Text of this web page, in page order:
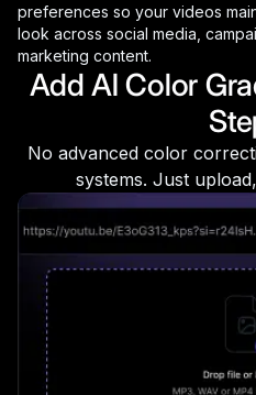
preferences so your videos
look across social media,
marketing content.
Add AI Color
No advanced color
systems. Just